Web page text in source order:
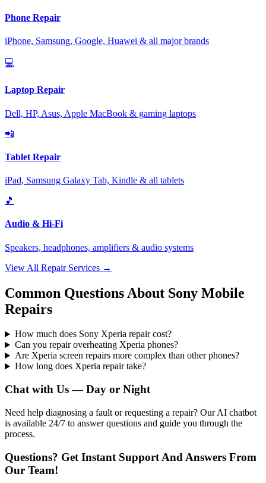
Phone Repair
iPhone, Samsung, Google, Huawei & all major brands
💻
Laptop Repair
Dell, HP, Asus, Apple MacBook & gaming laptops
📲
Tablet Repair
iPad, Samsung Galaxy Tab, Kindle & all tablets
🎵
Audio & Hi-Fi
Speakers, headphones, amplifiers & audio systems
View All Repair Services →
Common Questions About Sony Mobile
Repairs
How much does Sony Xperia repair cost?
Can you repair overheating Xperia phones?
Are Xperia screen repairs more complex than other phones?
How long does Xperia repair take?
Chat with Us — Day or Night
Need help diagnosing a fault or requesting a repair? Our AI chatbot
is available 24/7 to answer questions and guide you through the
process.
Questions? Get Instant Support And Answers From
Our Team!